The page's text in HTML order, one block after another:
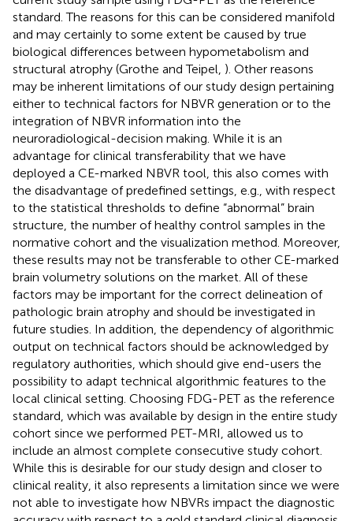
standard. The reasons for this can be considered manifold
and may certainly to some extent be caused by true
biological differences between hypometabolism and
structural atrophy (Grothe and Teipel, ). Other reasons
may be inherent limitations of our study design pertaining
either to technical factors for NBVR generation or to the
integration of NBVR information into the
neuroradiological-decision making. While it is an
advantage for clinical transferability that we have
deployed a CE-marked NBVR tool, this also comes with
the disadvantage of predefined settings, e.g., with respect
to the statistical thresholds to define “abnormal” brain
structure, the number of healthy control samples in the
normative cohort and the visualization method. Moreover,
these results may not be transferable to other CE-marked
brain volumetry solutions on the market. All of these
factors may be important for the correct delineation of
pathologic brain atrophy and should be investigated in
future studies. In addition, the dependency of algorithmic
output on technical factors should be acknowledged by
regulatory authorities, which should give end-users the
possibility to adapt technical algorithmic features to the
local clinical setting. Choosing FDG-PET as the reference
standard, which was available by design in the entire study
cohort since we performed PET-MRI, allowed us to
include an almost complete consecutive study cohort.
While this is desirable for our study design and closer to
clinical reality, it also represents a limitation since we were
not able to investigate how NBVRs impact the diagnostic